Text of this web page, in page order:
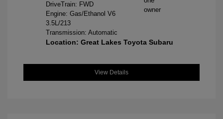
DriveTrain: FWD
Engine: Gas/Ethanol V6
3.5L/213
Transmission: Automatic
Location: Great Lakes Toyota Subaru
View Details